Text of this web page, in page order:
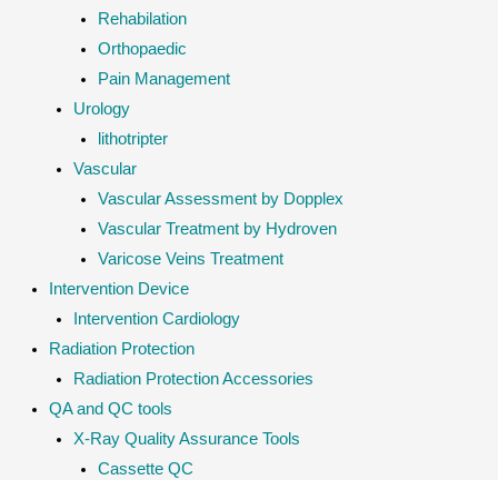
Rehabilation
Orthopaedic
Pain Management
Urology
lithotripter
Vascular
Vascular Assessment by Dopplex
Vascular Treatment by Hydroven
Varicose Veins Treatment
Intervention Device
Intervention Cardiology
Radiation Protection
Radiation Protection Accessories
QA and QC tools
X-Ray Quality Assurance Tools
Cassette QC